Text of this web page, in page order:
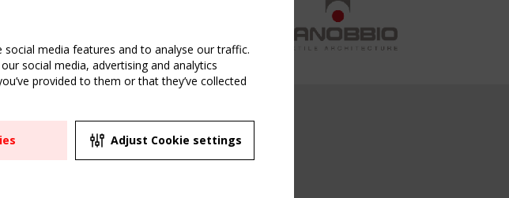
UPCOMING EVENT
2 SEPTEMBER
CEN/TC 250/WG 5
media features and to analyse our traffic.
social media, advertising and analytics
provided to them or that they’ve collected
Adjust Cookie settings